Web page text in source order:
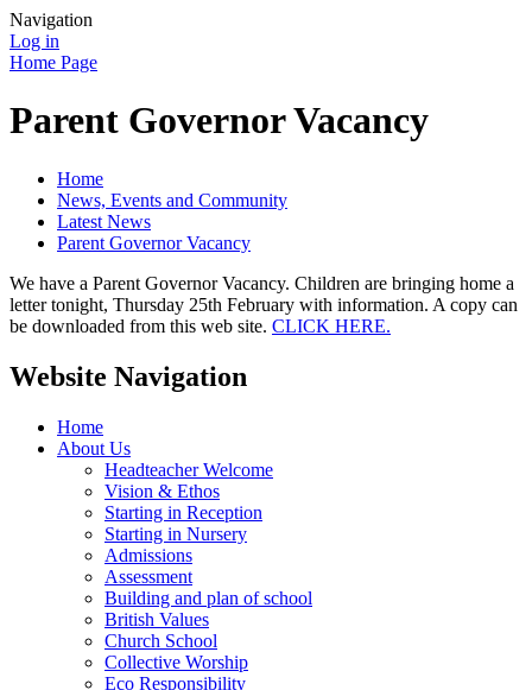
Navigation
Log in
Home Page
Parent Governor Vacancy
Home
News, Events and Community
Latest News
Parent Governor Vacancy
We have a Parent Governor Vacancy. Children are bringing home a
letter tonight, Thursday 25th February with information. A copy can
be downloaded from this web site. CLICK HERE.
Website Navigation
Home
About Us
Headteacher Welcome
Vision & Ethos
Starting in Reception
Starting in Nursery
Admissions
Assessment
Building and plan of school
British Values
Church School
Collective Worship
Eco Responsibility